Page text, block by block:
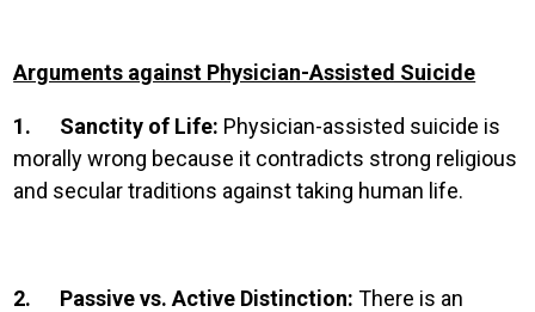
Arguments against Physician-Assisted Suicide
1. Sanctity of Life: Physician-assisted suicide is
morally wrong because it contradicts strong religious
and secular traditions against taking human life.
2. Passive vs. Active Distinction: There is an